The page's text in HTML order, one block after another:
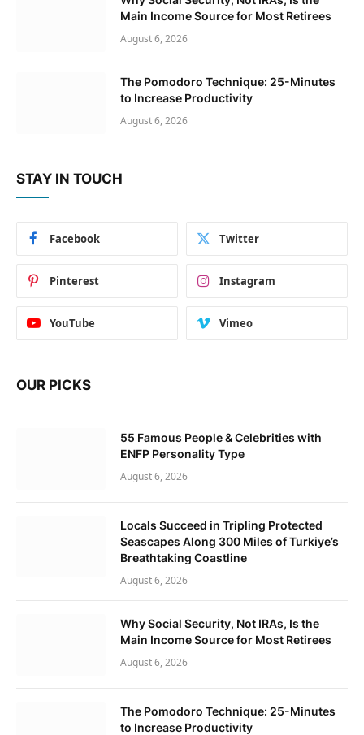
Main Income Source for Most Retirees
August 6, 2026
The Pomodoro Technique: 25-Minutes
to Increase Productivity
August 6, 2026
STAY IN TOUCH
Facebook Twitter
Pinterest Instagram
YouTube Vimeo
OUR PICKS
55 Famous People & Celebrities with
ENFP Personality Type
August 6, 2026
Locals Succeed in Tripling Protected
Seascapes Along 300 Miles of Turkiye’s
Breathtaking Coastline
August 6, 2026
Why Social Security, Not IRAs, Is the
Main Income Source for Most Retirees
August 6, 2026
The Pomodoro Technique: 25-Minutes
to Increase Productivity